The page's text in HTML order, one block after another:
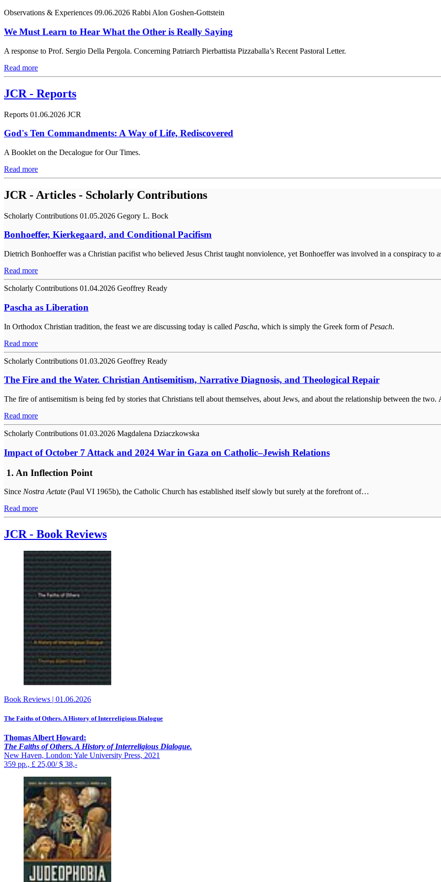
Observations & Experiences 09.06.2026 Rabbi Alon Goshen-Gottstein
We Must Learn to Hear What the Other is Really Saying
A response to Prof. Sergio Della Pergola. Concerning Patriarch Pierbattista Pizzaballa’s Recent Pastoral Letter.
Read more
JCR - Reports
Reports 01.06.2026 JCR
God's Ten Commandments: A Way of Life, Rediscovered
A Booklet on the Decalogue for Our Times.
Read more
JCR - Articles - Scholarly Contributions
Scholarly Contributions 01.05.2026 Gegory L. Bock
Bonhoeffer, Kierkegaard, and Conditional Pacifism
Dietrich Bonhoeffer was a Christian pacifist who believed Jesus Christ taught nonviolence, yet Bonhoeffer was involved in a conspiracy to
Read more
Scholarly Contributions 01.04.2026 Geoffrey Ready
Pascha as Liberation
In Orthodox Christian tradition, the feast we are discussing today is called Pascha, which is simply the Greek form of Pesach.
Read more
Scholarly Contributions 01.03.2026 Geoffrey Ready
The Fire and the Water. Christian Antisemitism, Narrative Diagnosis, and Theological Repair
The fire of antisemitism is being fed by stories that Christians tell about themselves, about Jews, and about the relationship between the two.
Read more
Scholarly Contributions 01.03.2026 Magdalena Dziaczkowska
Impact of October 7 Attack and 2024 War in Gaza on Catholic–Jewish Relations
1. An Inflection Point
Since Nostra Aetate (Paul VI 1965b), the Catholic Church has established itself slowly but surely at the forefront of…
Read more
JCR - Book Reviews
Book Reviews | 01.06.2026
The Faiths of Others. A History of Interreligious Dialogue
Thomas Albert Howard:
The Faiths of Others. A History of Interreligious Dialogue.
New Haven, London: Yale University Press, 2021
359 pp., £ 25,00/ $ 38,-